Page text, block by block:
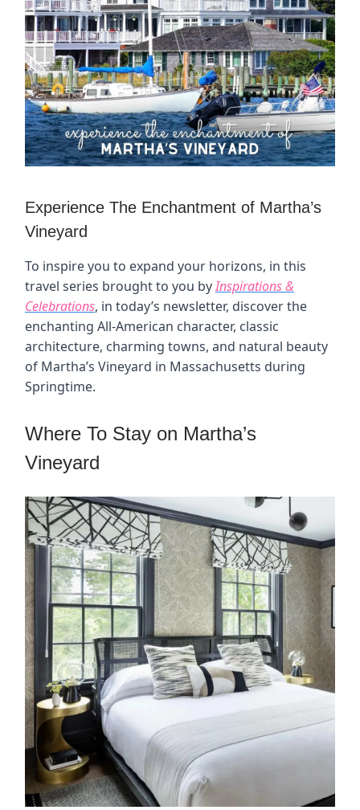
Experience The Enchantment of Martha’s
Vineyard
To inspire you to expand your horizons, in this
travel series brought to you byInspirations &
Celebrations, in today’s newsletter, discover the
enchanting All-American character, classic
architecture, charming towns, and natural beauty
of Martha’s Vineyard in Massachusetts during
Springtime.
Where To Stay on Martha’s
Vineyard